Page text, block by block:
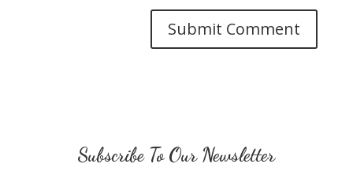
Subscribe To Our Newsletter